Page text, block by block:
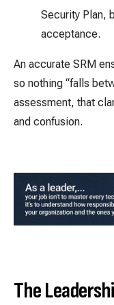
Security Plan,
acceptance.
An accurate SRM
so nothing “falls
assessment, that
and confusion.
The